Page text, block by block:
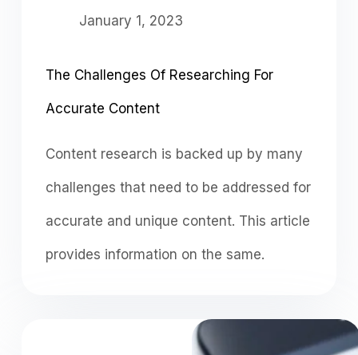
January 1, 2023
The Challenges Of Researching For
Accurate Content
Content research is backed up by many
challenges that need to be addressed for
accurate and unique content. This article
provides information on the same.